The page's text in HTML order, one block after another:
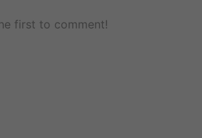
first to comment!